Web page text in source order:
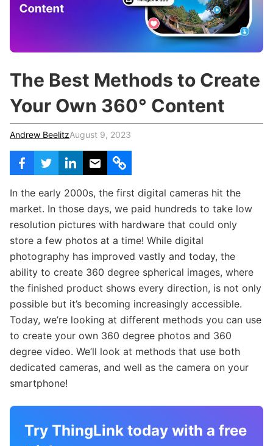
Teachers & Schools
Certified Trainers Program
r
The Best Methods to Create
Your Own 360° Content
Andrew BeelitzAugust 9, 2023
In the early 2000s, the first digital cameras hit the
market. In those days, we paid hundreds to take low
resolution pictures with hardware that could only
store a few photos at a time! While digital
photography has improved vastly and today, the
ability to create 360 degree spherical images, where
the finished product shows every direction, is not only
possible but it’s becoming increasingly accessible.
Today, we’re looking at different methods you can use
to create your own 360 degree photos and 360
degree video. We’ll look at methods that use both
dedicated cameras, and well as the camera on your
smartphone!
Try ThingLink today with a free